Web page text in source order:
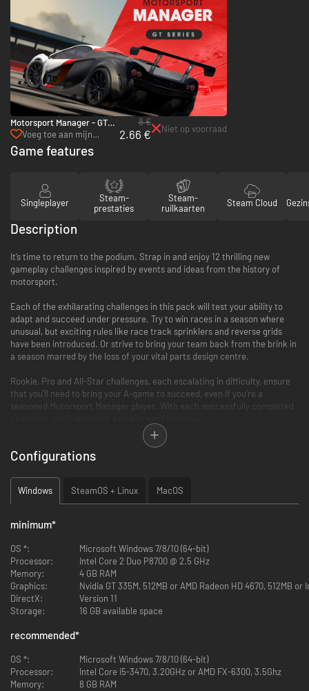
Motorsport Manager - GT
Series - PC & Mac (Steam)
Voeg toe aan mijn
verlanglijst
8 €
2.66 € Niet op voorraad
Game features
Singleplayer
Steam-
prestaties
Steam-
ruilkaarten
Steam Cloud
Description
It’s time to return to the podium. Strap in and enjoy 12 thrilling new
gameplay challenges inspired by events and ideas from the history of
motorsport.
Each of the exhilarating challenges in this pack will test your ability to
adapt and succeed under pressure. Try to win races in a season where
unusual, but exciting rules like race track sprinklers and reverse grids
have been introduced. Or strive to bring your team back from the brink in
a season marred by the loss of your vital parts design centre.
Rookie, Pro and All-Star challenges, each escalating in difficulty, ensure
that you'll need to bring your A-game to succeed, even if you’re a
seasoned Motorsport Manager player. With each successfully completed
An example of three of the challenges you’ll encounter in the Challenge
Pack:
This season’s controversial introduction of race sprinklers has taken most
driver and a respectable pit crew has meant that Dragon Race Team have
lucked into first place on the Team’s Championship. With one race left,
Dragon only need to get a podium position to solidify the standings and
Configurations
Windows SteamOS + Linux MacOS
minimum*
OS *:
Microsoft Windows 7/8/10 (64-bit)
Processor:
Intel Core 2 Duo P8700 @ 2.5 GHz
Memory:
4 GB RAM
Graphics:
Nvidia GT 335M, 512MB or AMD Radeon HD 4670, 512MB
DirectX:
Version 11
Storage:
16 GB available space
recommended*
OS *:
Microsoft Windows 7/8/10 (64-bit)
Processor:
Intel Core i5-3470, 3.20GHz or AMD FX-6300, 3.5Ghz
Memory:
8 GB RAM